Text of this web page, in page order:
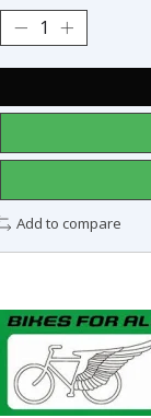
Add to compare